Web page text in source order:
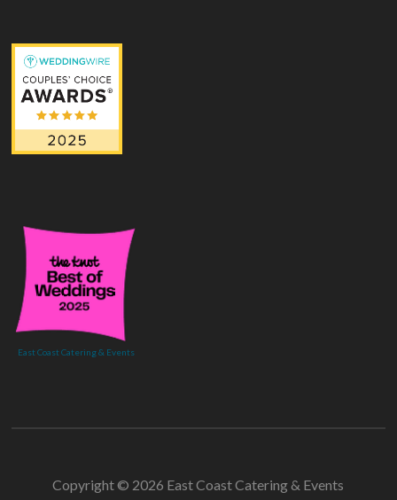
East Coast Catering & Events
Copyright © 2026 East Coast Catering & Events